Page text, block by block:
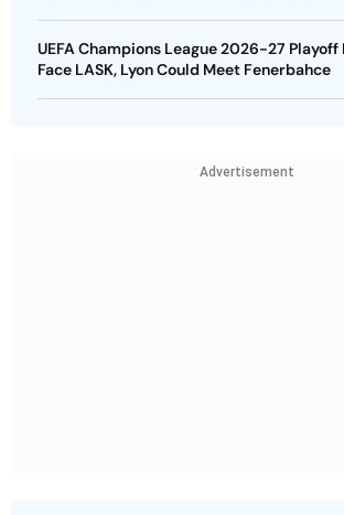
UEFA Champions League 2026-27
Face LASK, Lyon Could Meet Fenerbahce
Advertisement